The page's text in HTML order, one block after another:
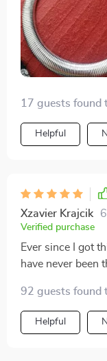
17 guests found
Helpful
Xzavier Krajcik
Verified purchase
Ever since I got
have never been
sophistication to
Plus, its durable
without worrying
92 guests found
Helpful